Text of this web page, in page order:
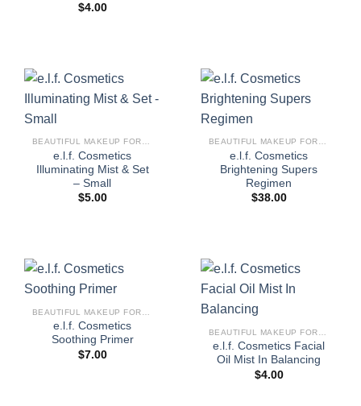
$4.00
BEAUTIFUL MAKEUP FOR WOMEN
e.l.f. Cosmetics
Illuminating Mist & Set
– Small
$5.00
BEAUTIFUL MAKEUP FOR WOMEN
e.l.f. Cosmetics
Brightening Supers
Regimen
$38.00
e.l.f. Cosmetics
Soothing Primer
$7.00
e.l.f. Cosmetics Facial
Oil Mist In Balancing
$4.00